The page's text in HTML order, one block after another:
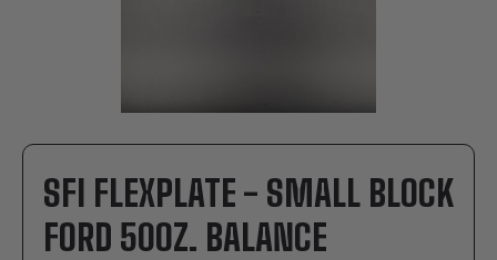
SFI FLEXPLATE - SMALL BLOCK
FORD 50OZ. BALANCE